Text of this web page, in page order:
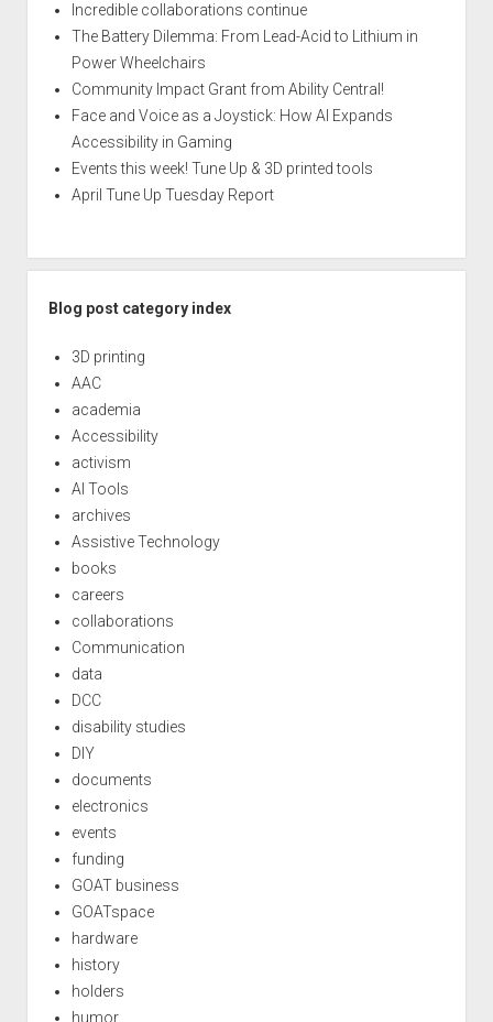
Incredible collaborations continue
The Battery Dilemma: From Lead-Acid to Lithium in
Power Wheelchairs
Community Impact Grant from Ability Central!
Face and Voice as a Joystick: How AI Expands
Accessibility in Gaming
Events this week! Tune Up & 3D printed tools
April Tune Up Tuesday Report
Blog post category index
3D printing
AAC
academia
Accessibility
activism
AI Tools
archives
Assistive Technology
books
careers
collaborations
Communication
data
DCC
disability studies
DIY
documents
electronics
events
funding
GOAT business
GOATspace
hardware
history
holders
humor